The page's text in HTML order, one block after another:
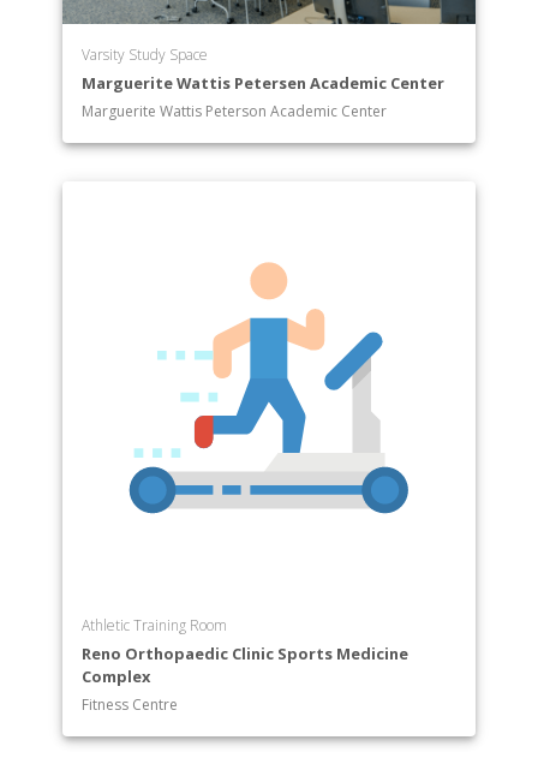
Varsity Study Space
Marguerite Wattis Petersen Academic Center
Marguerite Wattis Peterson Academic Center
Athletic Training Room
Reno Orthopaedic Clinic Sports Medicine
Complex
Fitness Centre